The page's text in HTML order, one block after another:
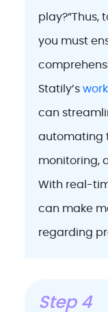
play?”Thus,
you must
Statily’s
can
automating
monitoring,
With real-
can make
regarding
Step 4